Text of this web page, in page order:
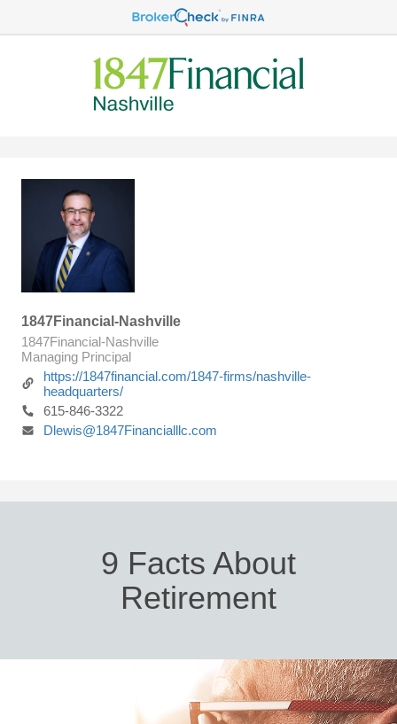
1847Financial-Nashville
1847Financial-Nashville
Managing Principal
https://1847financial.com/1847-firms/nashville-
headquarters/
615-846-3322
Dlewis@1847Financialllc.com
9 Facts About
Retirement